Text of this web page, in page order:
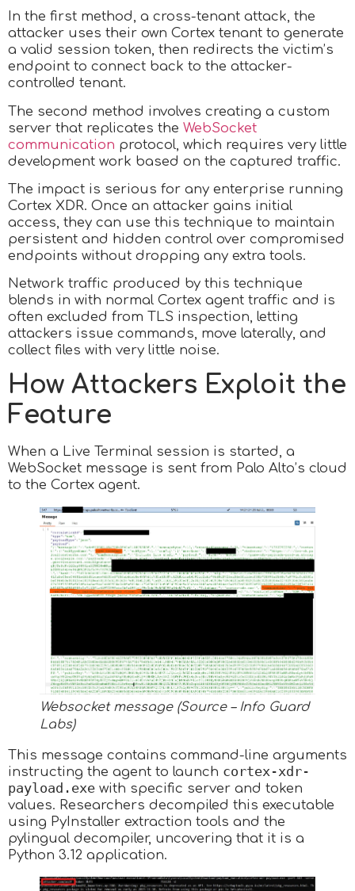
In the first method, a cross-tenant attack, the
attacker uses their own Cortex tenant to generate
a valid session token, then redirects the victim’s
endpoint to connect back to the attacker-
controlled tenant.
The second method involves creating a custom
server that replicates the WebSocket
communication protocol, which requires very little
development work based on the captured traffic.
The impact is serious for any enterprise running
Cortex XDR. Once an attacker gains initial
access, they can use this technique to maintain
persistent and hidden control over compromised
endpoints without dropping any extra tools.
Network traffic produced by this technique
blends in with normal Cortex agent traffic and is
often excluded from TLS inspection, letting
attackers issue commands, move laterally, and
collect files with very little noise.
How Attackers Exploit the
Feature
When a Live Terminal session is started, a
WebSocket message is sent from Palo Alto’s cloud
to the Cortex agent.
Websocket message (Source – Info Guard
Labs)
This message contains command-line arguments
instructing the agent to launch cortex-xdr-
payload.exe with specific server and token
values. Researchers decompiled this executable
using PyInstaller extraction tools and the
pylingual decompiler, uncovering that it is a
Python 3.12 application.